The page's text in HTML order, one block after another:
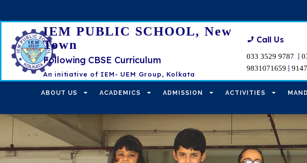
IEM PUBLIC SCHOOL, New
Town
Following CBSE Curriculum
An initiative of IEM- UEM Group, Kolkata
Call Us
033 3529 9787 |
9831071659 |
ABOUT US ACADEMICS ADMISSION ACTIVITIES